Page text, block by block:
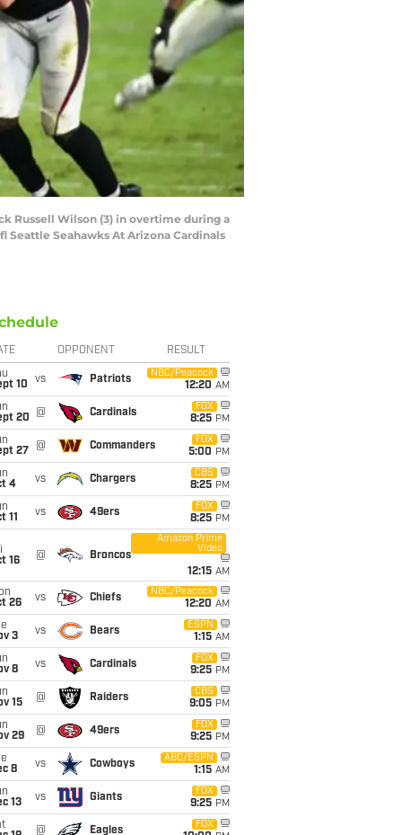
Russell Wilson (3) in overtime during a
Seattle Seahawks At Arizona Cardinals
OPPONENT RESULT
10
vs Patriots
NBC/Peacock
12:20 AM
20
@ Cardinals
FOX
8:25 PM
27
@ Commanders
FOX
5:00 PM
4
vs Chargers
CBS
8:25 PM
11
vs 49ers
FOX
8:25 PM
16
@ Broncos
Amazon Prime
Video
12:15 AM
26
vs Chiefs
NBC/Peacock
12:20 AM
3
vs Bears
ESPN
1:15 AM
8
vs Cardinals
FOX
9:25 PM
15
@ Raiders
CBS
9:05 PM
29
@ 49ers
FOX
9:25 PM
8
vs Cowboys
ABC/ESPN
1:15 AM
13
vs Giants
FOX
9:25 PM
@ Eagles
FOX